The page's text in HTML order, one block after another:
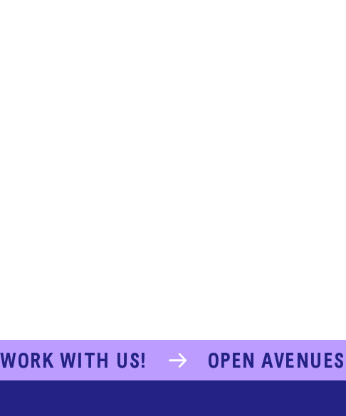
WORK WITH US! OPEN AVENUES